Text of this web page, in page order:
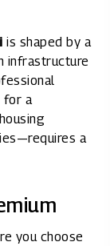
is shaped by a
infrastructure
for a
a
you choose